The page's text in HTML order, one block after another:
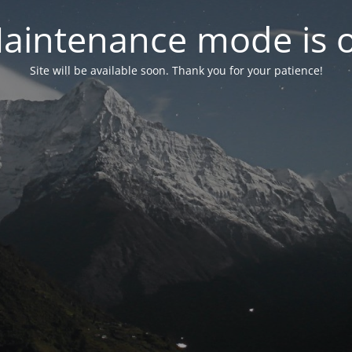
mode is
Site will be available soon. Thank you for your patience!